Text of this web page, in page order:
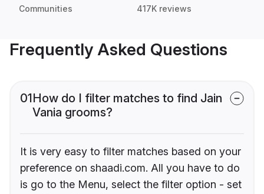
Communities 417K reviews
Frequently Asked Questions
01How do I filter matches to find Jain
Vania grooms?
It is very easy to filter matches based on your
preference on shaadi.com. All you have to do
is go to the Menu, select the filter option - set